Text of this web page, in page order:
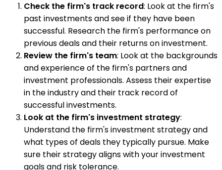
Check the firm's track record: Look at the firm's
past investments and see if they have been
successful. Research the firm's performance on
previous deals and their returns on investment.
Review the firm's team: Look at the backgrounds
and experience of the firm's partners and
investment professionals. Assess their expertise
in the industry and their track record of
successful investments.
Look at the firm's investment strategy:
Understand the firm's investment strategy and
what types of deals they typically pursue. Make
sure their strategy aligns with your investment
goals and risk tolerance.